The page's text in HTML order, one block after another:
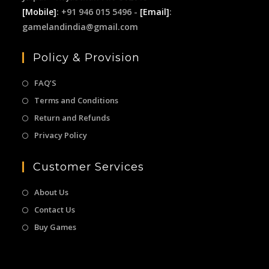
[Mobile]: +91 946 015 5496 - [Email]:
gamelandindia@gmail.com
Policy & Provision
FAQ’S
Terms and Conditions
Return and Refunds
Privacy Policy
Customer Services
About Us
Contact Us
Buy Games